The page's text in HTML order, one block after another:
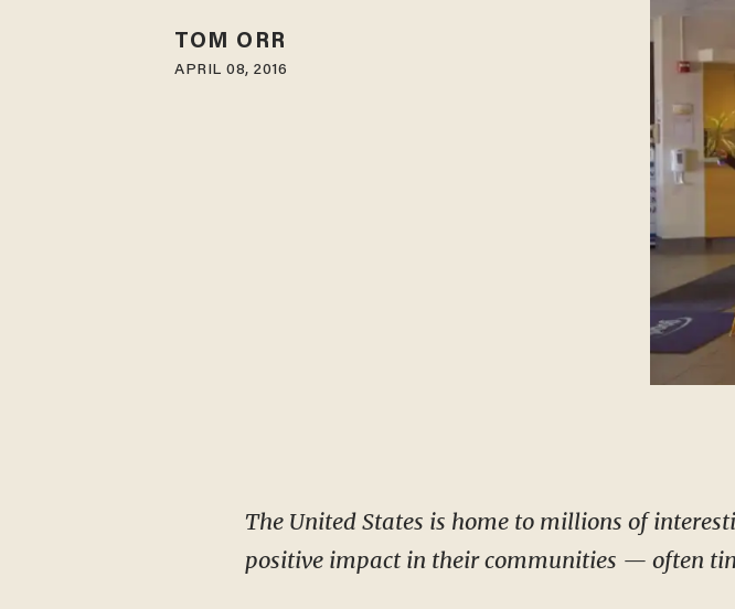
TOM ORR
APRIL 08, 2016
The United States is home to millions of
positive impact in their communities — often